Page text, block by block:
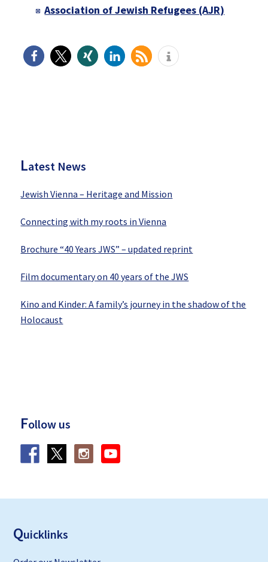
Association of Jewish Refugees (AJR)
Latest News
Jewish Vienna – Heritage and Mission
Connecting with my roots in Vienna
Brochure “40 Years JWS” – updated reprint
Film documentary on 40 years of the JWS
Kino and Kinder: A family’s journey in the shadow of the
Holocaust
Follow us
Quicklinks